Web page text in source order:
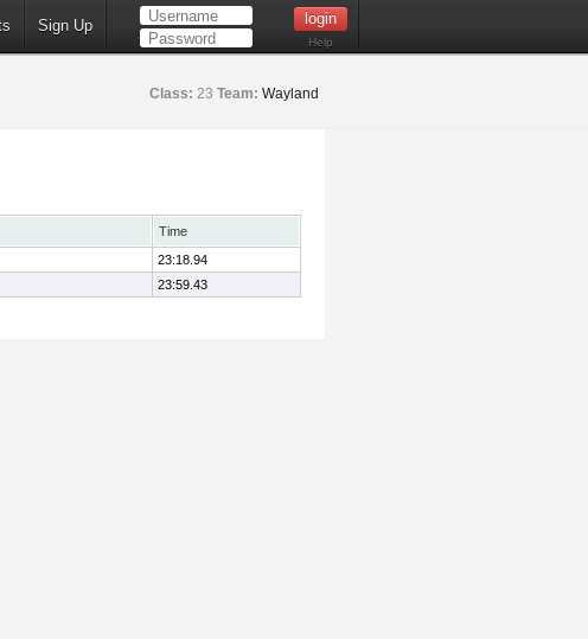
Sign Up
Help
Class: 23 Team: Wayland
Time
23:18.94
23:59.43